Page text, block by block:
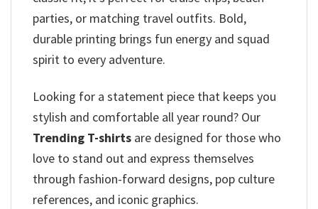
parties, or matching travel outfits. Bold,
durable printing brings fun energy and squad
spirit to every adventure.
Looking for a statement piece that keeps you
stylish and comfortable all year round? Our
Trending T-shirts are designed for those who
love to stand out and express themselves
through fashion-forward designs, pop culture
references, and iconic graphics.